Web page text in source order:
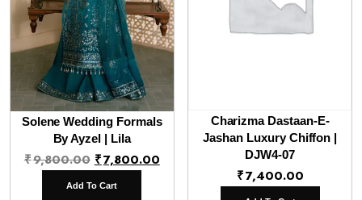
Solene Wedding Formals
By Ayzel | Lila
₹9,800.00 Original
price
₹7,800.00Current
Add To Cart
Charizma Dastaan-E-
Jashan Luxury Chiffon |
DJW4-07
₹7,400.00